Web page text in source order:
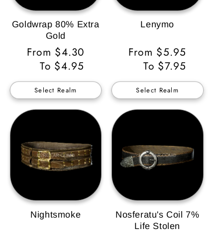
Goldwrap 80% Extra
Gold
Regular
Price
From $4.30
To $4.95
Select Realm
Lenymo
Regular
Price
From $5.95
To $7.95
Select Realm
Nightsmoke
Nosferatu's Coil 7%
Life Stolen